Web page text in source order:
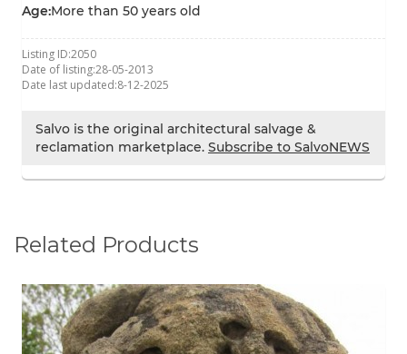
Age:More than 50 years old
Listing ID:2050
Date of listing:28-05-2013
Date last updated:8-12-2025
Salvo is the original architectural salvage &
reclamation marketplace. Subscribe to SalvoNEWS
Related Products